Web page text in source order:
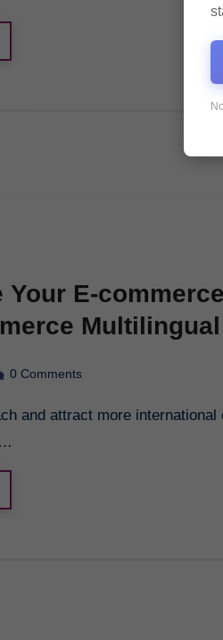
Your E-
Multilingual
0 Comments